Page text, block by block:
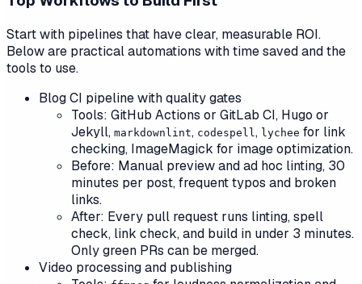
Start with pipelines that have clear, measurable ROI.
Below are practical automations with time saved and the
tools to use.
Blog CI pipeline with quality gates
Tools: GitHub Actions or GitLab CI, Hugo or
Jekyll, markdownlint, codespell , lychee for link
checking, ImageMagick for image optimization.
Before: Manual preview and ad hoc linting, 30
minutes per post, frequent typos and broken
links.
After: Every pull request runs linting, spell
check, link check, and build in under 3 minutes.
Only green PRs can be merged.
Video processing and publishing